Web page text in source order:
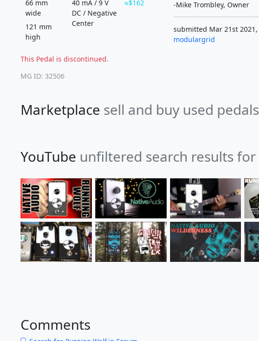
66 mm
wide
121 mm
high
40 mA / 9 V
DC / Negative
Center
$162
This Pedal is discontinued.
MG ID: 32506
-Mike Trombley, Owner
submitted Mar 21st 2021,
modulargrid
Marketplace sell and buy used pedals
YouTube unfiltered search results
Comments